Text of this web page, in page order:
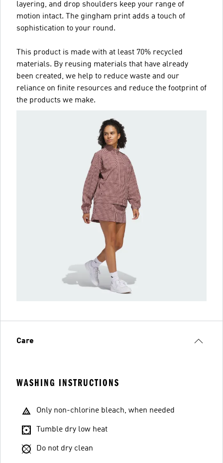
layering, and drop shoulders keep your range of
motion intact. The gingham print adds a touch of
sophistication to your round.
This product is made with at least 70% recycled
materials. By reusing materials that have already
been created, we help to reduce waste and our
reliance on finite resources and reduce the footprint of
the products we make.
Care
WASHING INSTRUCTIONS
Only non-chlorine bleach, when needed
Tumble dry low heat
Do not dry clean